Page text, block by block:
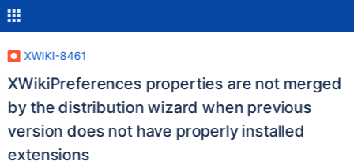
XWIKI-8461
XWikiPreferences properties are not merged
by the distribution wizard when previous
version does not have properly installed
extensions